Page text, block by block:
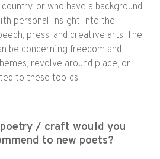
or who have a background
personal insight into the
press, and creative arts. The
be concerning freedom and
revolve around place, or
to these topics.
/ craft would you
to new poets?